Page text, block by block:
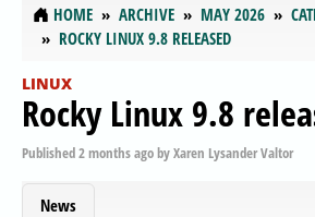
HOME ARCHIVE MAY 2026
ROCKY LINUX 9.8 RELEASED
LINUX
Rocky Linux 9.8
Published2 months agobyXaren Lysander Valtor
News